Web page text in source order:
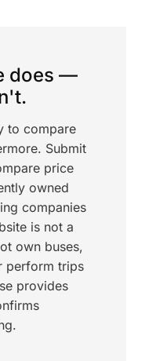
does —
to compare
Submit
price
owned
companies
is not a
own buses,
perform trips
provides